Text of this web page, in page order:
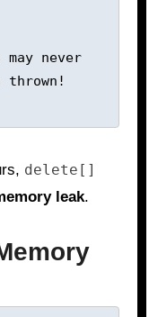
delete[]
leak.